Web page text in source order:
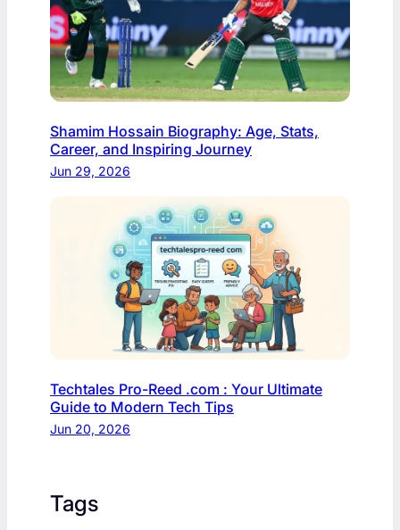
Shamim Hossain Biography: Age, Stats,
Career, and Inspiring Journey
Jun 29, 2026
Techtales Pro-Reed .com : Your Ultimate
Guide to Modern Tech Tips
Jun 20, 2026
Tags